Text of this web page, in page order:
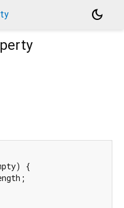
dark_mode
{